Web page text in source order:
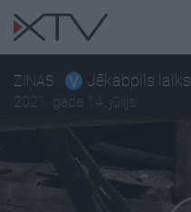
ZIŅAS Jēkabpils laiks
2021. gada 14. jūlijs